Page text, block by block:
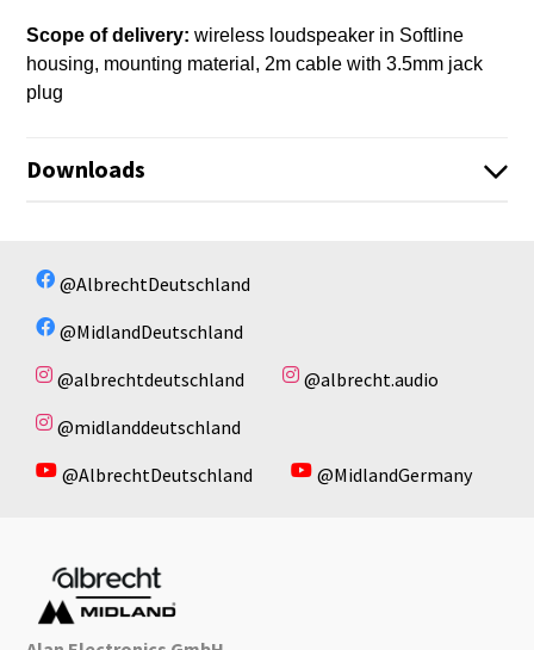
Scope of delivery:wireless loudspeaker in Softline
housing, mounting material, 2m cable with 3.5mm jack
plug
Downloads
@AlbrechtDeutschland
@MidlandDeutschland
@albrechtdeutschland
@albrecht.audio
@midlanddeutschland
@AlbrechtDeutschland
@MidlandGermany